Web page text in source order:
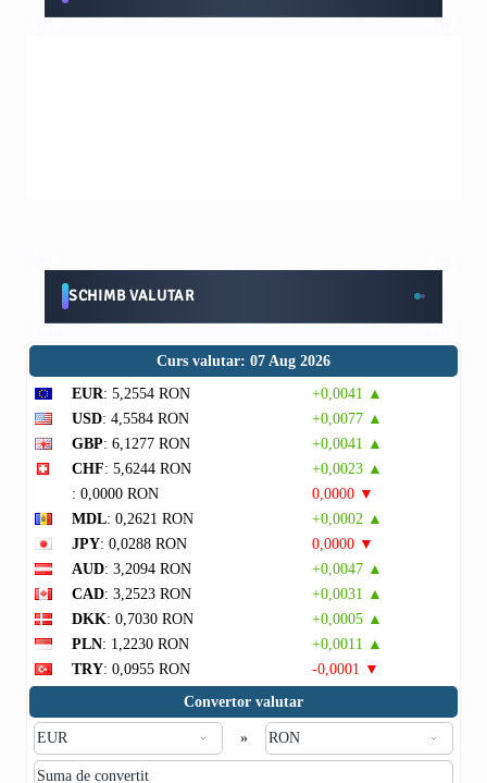
SCHIMB VALUTAR
Curs valutar: 07 Aug 2026
EUR: 5,2554 RON
+0,0041 ▲
USD: 4,5584 RON
+0,0077 ▲
GBP: 6,1277 RON
+0,0041 ▲
CHF: 5,6244 RON
+0,0023 ▲
: 0,0000 RON
0,0000 ▼
MDL: 0,2621 RON
+0,0002 ▲
JPY: 0,0288 RON
0,0000 ▼
AUD: 3,2094 RON
+0,0047 ▲
CAD: 3,2523 RON
+0,0031 ▲
DKK: 0,7030 RON
+0,0005 ▲
PLN: 1,2230 RON
+0,0011 ▲
TRY: 0,0955 RON
-0,0001 ▼
Convertor valutar
»